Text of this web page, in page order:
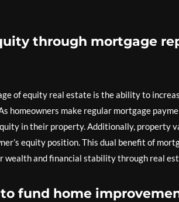
through mortgage
of equity real estate is the ability to
homeowners make regular mortgage
in their property. Additionally, property
equity position. This dual benefit of
wealth and financial stability through real
fund home